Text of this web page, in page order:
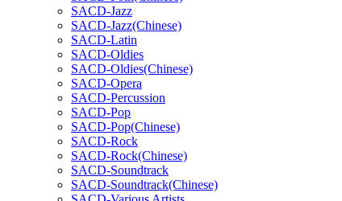
SACD-Jazz
SACD-Jazz(Chinese)
SACD-Latin
SACD-Oldies
SACD-Oldies(Chinese)
SACD-Opera
SACD-Percussion
SACD-Pop
SACD-Pop(Chinese)
SACD-Rock
SACD-Rock(Chinese)
SACD-Soundtrack
SACD-Soundtrack(Chinese)